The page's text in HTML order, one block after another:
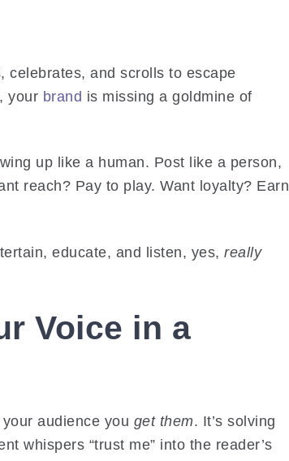
celebrates, and scrolls to escape
your brand is missing a goldmine of
up like a human. Post like a person,
reach? Pay to play. Want loyalty? Earn
educate, and listen, yes, really
Voice in a
your audience you get them. It’s solving
whispers “trust me” into the reader’s